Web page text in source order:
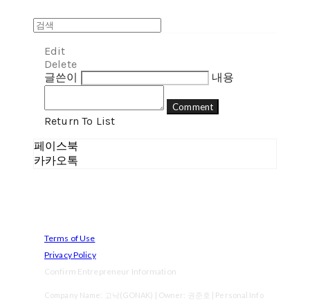
Edit
Delete
글쓴이
내용
Comment
Return To List
페이스북
카카오톡
Terms of Use
Privacy Policy
Confirm Entrepreneur Information
Company Name: 고낙(GONAK) | Owner: 권준호 | Personal Info